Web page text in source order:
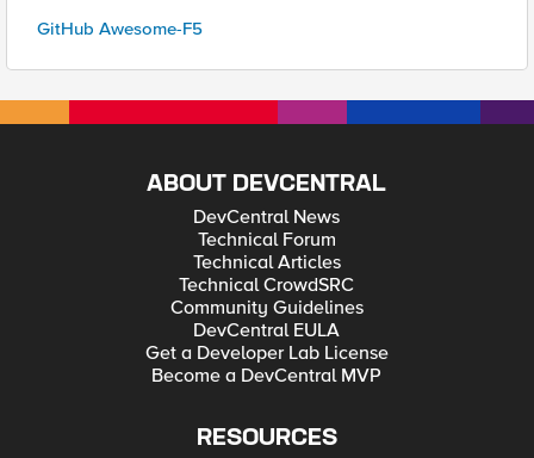
GitHub Awesome-F5
ABOUT DEVCENTRAL
DevCentral News
Technical Forum
Technical Articles
Technical CrowdSRC
Community Guidelines
DevCentral EULA
Get a Developer Lab License
Become a DevCentral MVP
RESOURCES